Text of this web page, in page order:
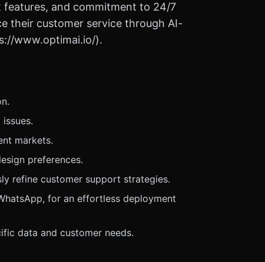
features, and commitment to 24/7
their customer service through AI-
www.optimai.io/).
markets.
preferences.
refine customer support strategies.
for an effortless deployment
data and customer needs.